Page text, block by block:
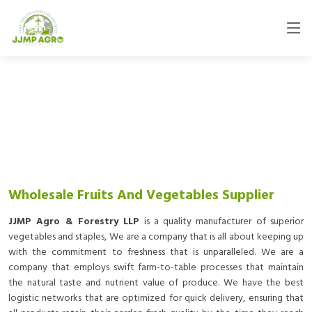
Wholesale Fruits And Vegetables Supplier
JJMP Agro & Forestry LLP is a quality manufacturer of superior
vegetables and staples, We are a company that is all about keeping up
with the commitment to freshness that is unparalleled. We are a
company that employs swift farm-to-table processes that maintain
the natural taste and nutrient value of produce. We have the best
logistic networks that are optimized for quick delivery, ensuring that